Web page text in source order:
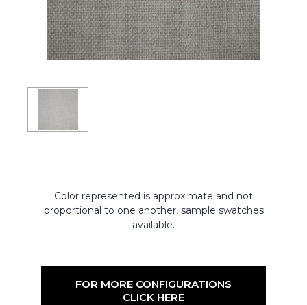
Color represented is approximate and not
proportional to one another, sample swatches
available.
FOR MORE CONFIGURATIONS
CLICK HERE